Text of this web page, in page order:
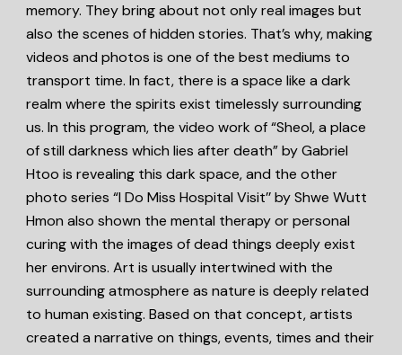
memory. They bring about not only real images but
also the scenes of hidden stories. That’s why, making
videos and photos is one of the best mediums to
transport time. In fact, there is a space like a dark
realm where the spirits exist timelessly surrounding
us. In this program, the video work of “Sheol, a place
of still darkness which lies after death” by Gabriel
Htoo is revealing this dark space, and the other
photo series “I Do Miss Hospital Visit’’ by Shwe Wutt
Hmon also shown the mental therapy or personal
curing with the images of dead things deeply exist
her environs. Art is usually intertwined with the
surrounding atmosphere as nature is deeply related
to human existing. Based on that concept, artists
created a narrative on things, events, times and their